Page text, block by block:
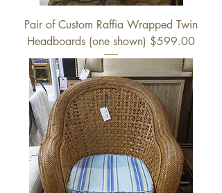
Pair of Custom Raffia Wrapped Twin
Headboards (one shown) $599.00